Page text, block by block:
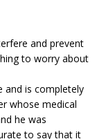
and prevent
to worry about
and is completely
whose medical
he was
to say that it